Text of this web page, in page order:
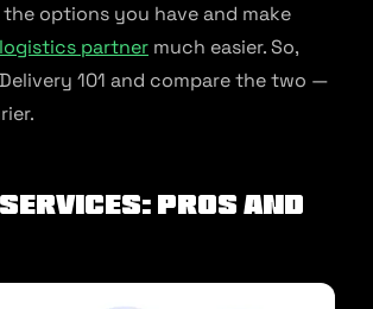
options you have and make
logistics partner much easier. So,
101 and compare the two —
Pros and